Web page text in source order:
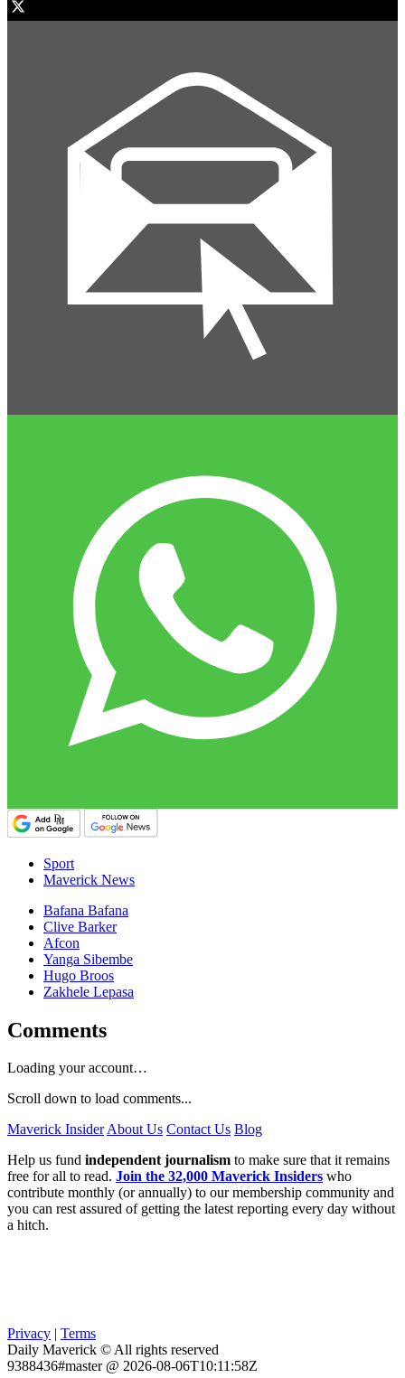
Sport
Maverick News
Bafana Bafana
Clive Barker
Afcon
Yanga Sibembe
Hugo Broos
Zakhele Lepasa
Comments
Loading your account…
Scroll down to load comments...
Maverick InsiderAbout Us Contact Us Blog
Help us fund independent journalism to make sure that it remains
free for all to read. Join the 32,000 Maverick Insiders who
contribute monthly (or annually) to our membership community and
you can rest assured of getting the latest reporting every day without
a hitch.
Privacy
Terms
Daily Maverick © All rights reserved
9388436#master @ 2026-08-06T10:11:58Z